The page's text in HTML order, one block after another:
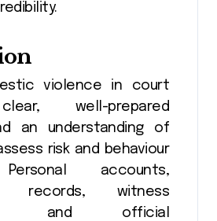
violence in court
well-prepared
an understanding of
risk and behaviour
accounts,
records, witness
and official